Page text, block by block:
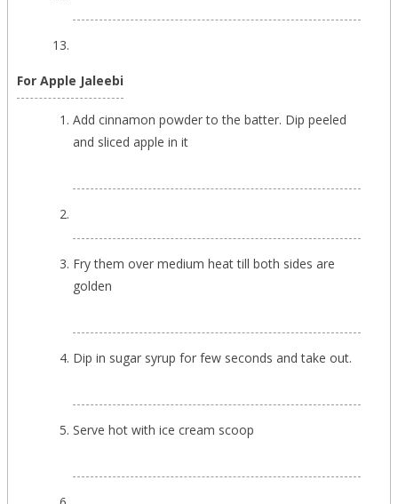
For Apple Jaleebi
Add cinnamon powder to the batter. Dip peeled
and sliced apple in it
Fry them over medium heat till both sides are
golden
Dip in sugar syrup for few seconds and take out.
Serve hot with ice cream scoop